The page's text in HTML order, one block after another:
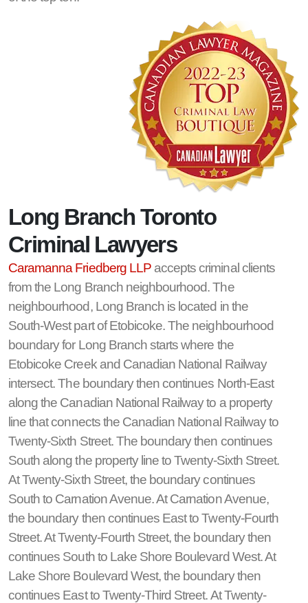
Long Branch Toronto
Criminal Lawyers
Caramanna Friedberg LLPaccepts criminal clients
from the Long Branch neighbourhood. The
neighbourhood, Long Branch is located in the
South-West part of Etobicoke. The neighbourhood
boundary for Long Branch starts where the
Etobicoke Creek and Canadian National Railway
intersect. The boundary then continues North-East
along the Canadian National Railway to a property
line that connects the Canadian National Railway to
Twenty-Sixth Street. The boundary then continues
South along the property line to Twenty-Sixth Street.
At Twenty-Sixth Street, the boundary continues
South to Carnation Avenue. At Carnation Avenue,
the boundary then continues East to Twenty-Fourth
Street. At Twenty-Fourth Street, the boundary then
continues South to Lake Shore Boulevard West. At
Lake Shore Boulevard West, the boundary then
continues East to Twenty-Third Street. At Twenty-